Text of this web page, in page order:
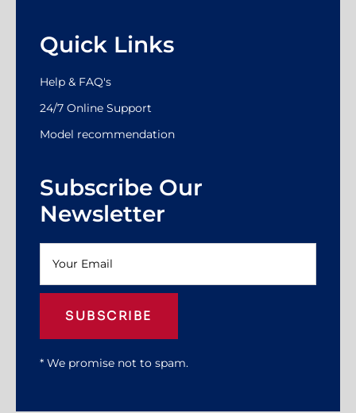
Quick Links
Help & FAQ's
24/7 Online Support
Model recommendation
Subscribe Our
Newsletter
SUBSCRIBE
* We promise not to spam.